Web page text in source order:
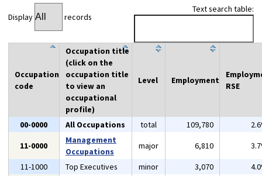
Display records
Text search table:
Occupation
code
Occupation title
(click on the
occupation title
to view an
occupational
profile)
Level Employment
RSE
00-0000 All Occupations total 109,780
11-0000
Management
Occupations
major 6,810
11-1000
Top Executives minor 3,070